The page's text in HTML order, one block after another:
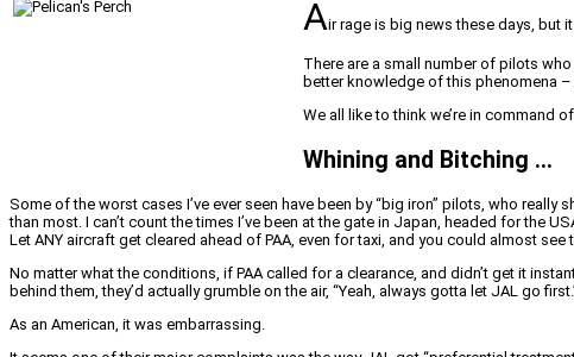
Air rage is big news these days, but
There are a small number of pilots
better knowledge of this phenomena
We all like to think we’re in command
Whining and Bitching …
Some of the worst cases I’ve ever seen have been by “big iron” pilots, who
than most. I can’t count the times I’ve been at the gate in Japan, headed for the
Let ANY aircraft get cleared ahead of PAA, even for taxi, and you could almost
No matter what the conditions, if PAA called for a clearance, and didn’t get it
behind them, they’d actually grumble on the air, “Yeah, always gotta let JAL go
As an American, it was embarrassing.